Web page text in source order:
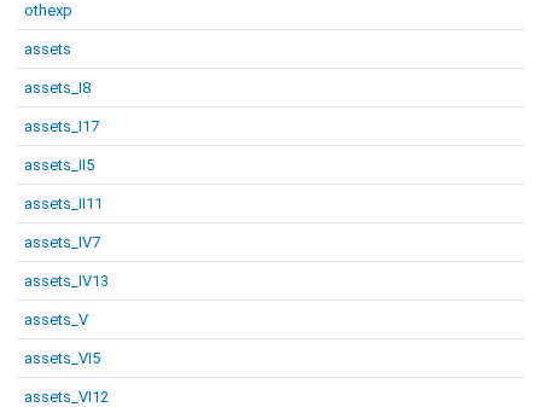
othexp
assets
assets_I8
assets_I17
assets_II5
assets_II11
assets_IV7
assets_IV13
assets_V
assets_VI5
assets_VI12